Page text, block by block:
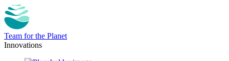
Team for the Planet
Innovations